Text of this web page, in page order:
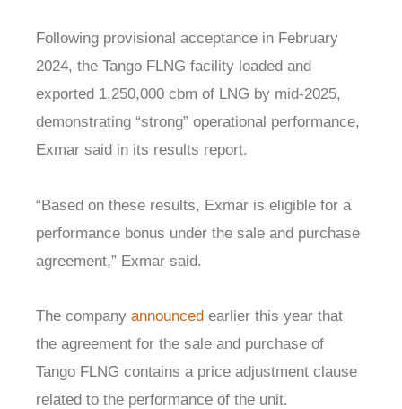
Following provisional acceptance in February
2024, the Tango FLNG facility loaded and
exported 1,250,000 cbm of LNG by mid-2025,
demonstrating “strong” operational performance,
Exmar said in its results report.
“Based on these results, Exmar is eligible for a
performance bonus under the sale and purchase
agreement,” Exmar said.
The company announced earlier this year that
the agreement for the sale and purchase of
Tango FLNG contains a price adjustment clause
related to the performance of the unit.